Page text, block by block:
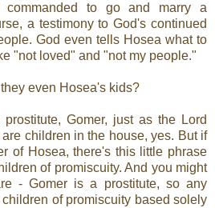
to go and marry a
a testimony to God's continued
God even tells Hosea what to
"not loved" and "not my people."
even Hosea's kids?
Gomer, just as the Lord
children in the house, yes. But if
of Hosea, there's this little phrase
of promiscuity. And you might
- Gomer is a prostitute, so any
of promiscuity based solely